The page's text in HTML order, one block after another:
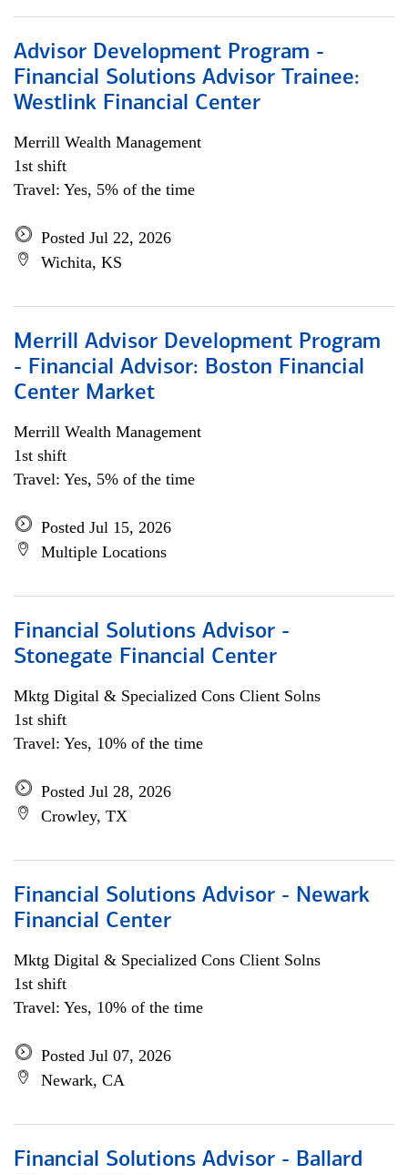
Advisor Development Program -
Financial Solutions Advisor Trainee:
Westlink Financial Center
Merrill Wealth Management
1st shift
Travel: Yes, 5% of the time
Posted Jul 22, 2026
Wichita, KS
Merrill Advisor Development Program
- Financial Advisor: Boston Financial
Center Market
Merrill Wealth Management
1st shift
Travel: Yes, 5% of the time
Posted Jul 15, 2026
Multiple Locations
Financial Solutions Advisor -
Stonegate Financial Center
Mktg Digital & Specialized Cons Client Solns
1st shift
Travel: Yes, 10% of the time
Posted Jul 28, 2026
Crowley, TX
Financial Solutions Advisor - Newark
Financial Center
Mktg Digital & Specialized Cons Client Solns
1st shift
Travel: Yes, 10% of the time
Posted Jul 07, 2026
Newark, CA
Financial Solutions Advisor - Ballard